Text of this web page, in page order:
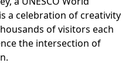
a celebration of creativity
of visitors each
the intersection of